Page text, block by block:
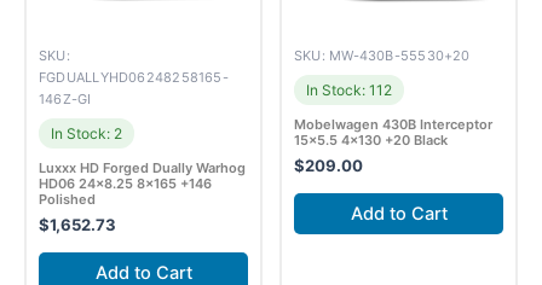
SKU:
FGDUALLYHD06248258165-
146Z-GI
In Stock: 2
Luxxx HD Forged Dually Warhog
HD06 24×8.25 8×165 +146
Polished
$1,652.73
Add to Cart
SKU: MW-430B-55530+20
In Stock: 112
Mobelwagen 430B Interceptor
15×5.5 4×130 +20 Black
$209.00
Add to Cart